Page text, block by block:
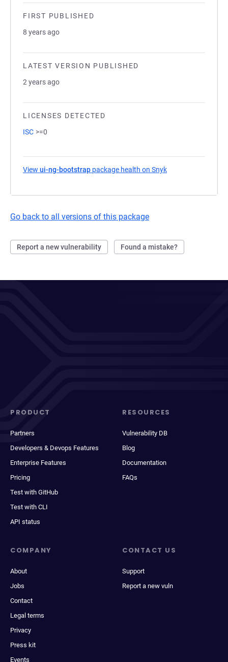
FIRST PUBLISHED
8 years ago
LATEST VERSION PUBLISHED
2 years ago
LICENSES DETECTED
ISC >=0
View ui-ng-bootstrap package health on Snyk
Go back to all versions of this package
Report a new vulnerability Found a mistake?
PRODUCT
Partners
Developers & Devops Features
Enterprise Features
Pricing
Test with GitHub
Test with CLI
API status
RESOURCES
Vulnerability DB
Blog
Documentation
FAQs
COMPANY
About
Jobs
Contact
Legal terms
Privacy
Press kit
Events
CONTACT US
Support
Report a new vuln